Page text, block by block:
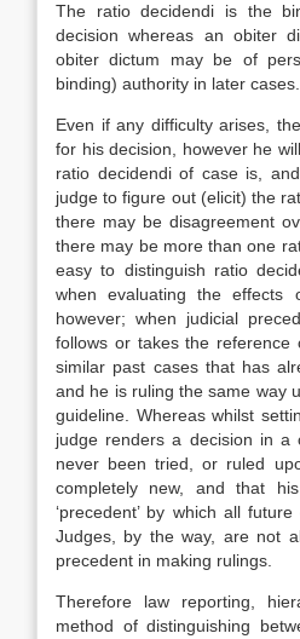
The ratio decidendi is the
decision whereas an obiter
obiter dictum may be of
binding) authority in later cases.
Even if any difficulty arises,
for his decision, however he
ratio decidendi of case is,
judge to figure out (elicit) the
there may be disagreement
there may be more than one
easy to distinguish ratio
when evaluating the effects
however; when judicial
follows or takes the
similar past cases that has
and he is ruling the same way
guideline. Whereas whilst
judge renders a decision in
never been tried, or ruled
completely new, and that
‘precedent’ by which all
Judges, by the way, are not
precedent in making rulings.
Therefore law reporting,
method of distinguishing